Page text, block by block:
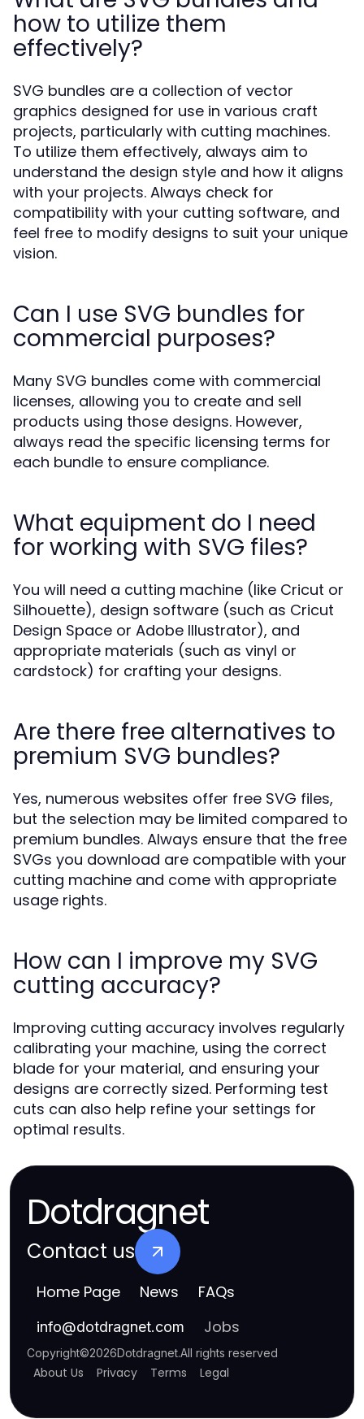
how to utilize them
effectively?
SVG bundles are a collection of vector
graphics designed for use in various craft
projects, particularly with cutting machines.
To utilize them effectively, always aim to
understand the design style and how it aligns
with your projects. Always check for
compatibility with your cutting software, and
feel free to modify designs to suit your unique
vision.
Can I use SVG bundles for
commercial purposes?
Many SVG bundles come with commercial
licenses, allowing you to create and sell
products using those designs. However,
always read the specific licensing terms for
each bundle to ensure compliance.
What equipment do I need
for working with SVG files?
You will need a cutting machine (like Cricut or
Silhouette), design software (such as Cricut
Design Space or Adobe Illustrator), and
appropriate materials (such as vinyl or
cardstock) for crafting your designs.
Are there free alternatives to
premium SVG bundles?
Yes, numerous websites offer free SVG files,
but the selection may be limited compared to
premium bundles. Always ensure that the free
SVGs you download are compatible with your
cutting machine and come with appropriate
usage rights.
How can I improve my SVG
cutting accuracy?
Improving cutting accuracy involves regularly
calibrating your machine, using the correct
blade for your material, and ensuring your
designs are correctly sized. Performing test
cuts can also help refine your settings for
optimal results.
Dotdragnet
Contact us
Home Page News FAQs
info@dotdragnet.com Jobs
Copyright©2026Dotdragnet.All rights reserved
About Us Privacy Terms Legal